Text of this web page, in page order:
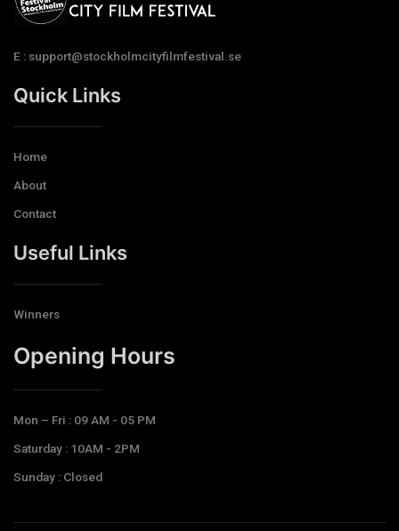
E : support@stockholmcityfilmfestival.se
Quick Links
Home
About
Contact
Useful Links
Winners
Opening Hours​
Mon – Fri : 09 AM - 05 PM
Saturday : 10AM - 2PM
Sunday : Closed